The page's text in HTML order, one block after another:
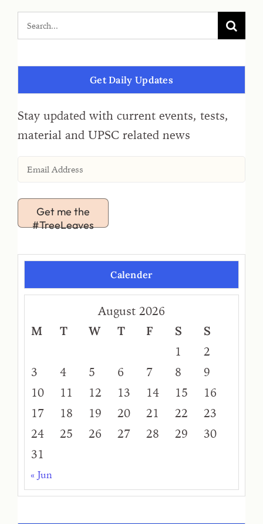
Get Daily Updates
Stay updated with current events, tests,
material and UPSC related news
Get me the
#TreeLeaves
Calender
August 2026
M
T W T F S
S
1
2
3
4 5 6 7 8
9
10
11 12 13 14 15
16
17
18 19 20 21 22
23
24
25 26 27 28 29
30
31
« Jun